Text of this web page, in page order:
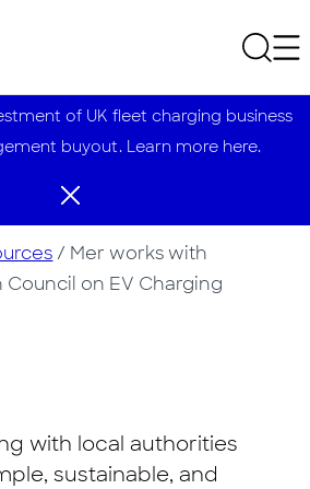
of UK fleet charging business
buyout. Learn more here.
/ Mer works with
Council on EV Charging
with local authorities
sustainable, and